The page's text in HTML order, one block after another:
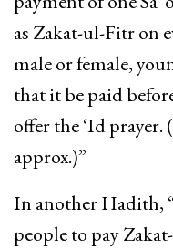
as Zakat-ul-Fitr on
male or female,
that it be paid
offer the ‘Id prayer.
approx.)”
In another Hadith,
people to pay